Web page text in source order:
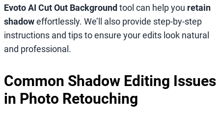
Evoto AI Cut Out Background tool can help you retain
shadoweffortlessly. We’ll also provide step-by-step
instructions and tips to ensure your edits look natural
and professional.
Common Shadow Editing Issues
in Photo Retouching